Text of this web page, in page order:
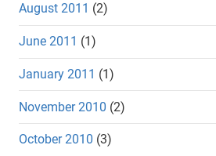
August 2011 (2)
June 2011 (1)
January 2011 (1)
November 2010 (2)
October 2010 (3)